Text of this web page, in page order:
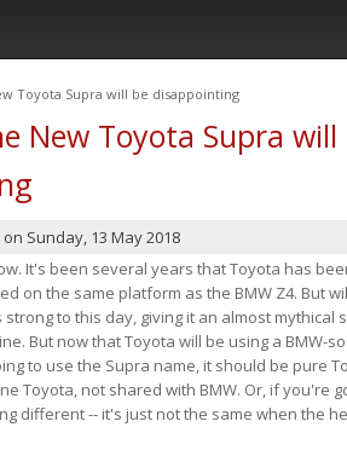
Toyota Supra will be disappointing
New Toyota Supra will
on Sunday, 13 May 2018
It's been several years that Toyota has
on the same platform as the BMW Z4. But
strong to this day, giving it an almost
But now that Toyota will be using a BMW-
to use the Supra name, it should be pure
Toyota, not shared with BMW. Or, if you're
different -- it's just not the same when the